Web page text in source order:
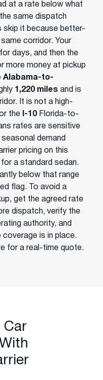
at a rate below what
same dispatch
skip it because better-
corridor. Your
days, and then the
more money at pickup
Alabama-to-
1,220 miles and is
It is not a high-
the I-10Florida-to-
rates are sensitive
demand
pricing on this
a standard sedan.
below that range
flag. To avoid a
get the agreed rate
dispatch, verify the
authority, and
is in place.
for a real-time quote.
Car